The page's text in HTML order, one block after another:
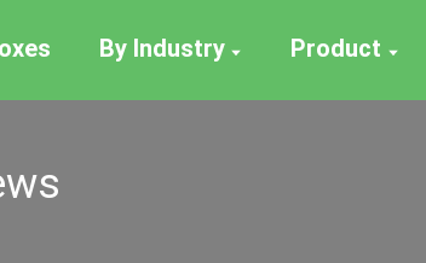
By Industry Product